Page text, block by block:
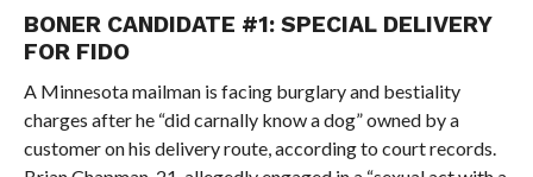
BONER CANDIDATE #1: SPECIAL DELIVERY
FOR FIDO
A Minnesota mailman is facing burglary and bestiality
charges after he “did carnally know a dog” owned by a
customer on his delivery route, according to court records.